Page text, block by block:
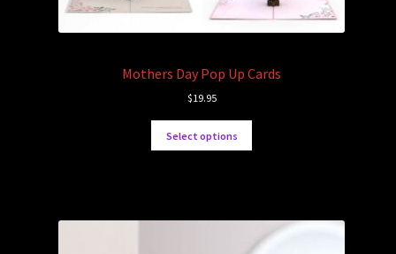
Mothers Day Pop Up Cards
$19.95
Select options